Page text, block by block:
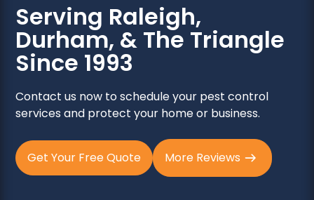
Serving Raleigh,
Durham, & The Triangle
Since 1993
Contact us now to schedule your pest control
services and protect your home or business.
Get Your Free Quote More Reviews